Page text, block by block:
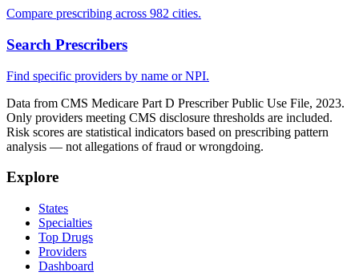
Compare prescribing across 982 cities.
Search Prescribers
Find specific providers by name or NPI.
Data from CMS Medicare Part D Prescriber Public Use File, 2023.
Only providers meeting CMS disclosure thresholds are included.
Risk scores are statistical indicators based on prescribing pattern
analysis — not allegations of fraud or wrongdoing.
Explore
States
Specialties
Top Drugs
Providers
Dashboard